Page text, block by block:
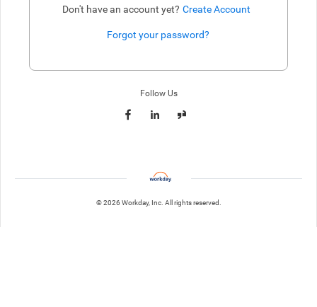
Don't have an account yet? Create Account
Forgot your password?
Follow Us
© 2026 Workday, Inc. All rights reserved.